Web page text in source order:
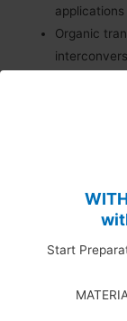
Start
Organic
Concepts
synthesis,
controlled
Resolution